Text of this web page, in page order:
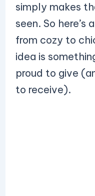
simply makes
seen. So
from cozy to
idea is
proud to give
to receive).